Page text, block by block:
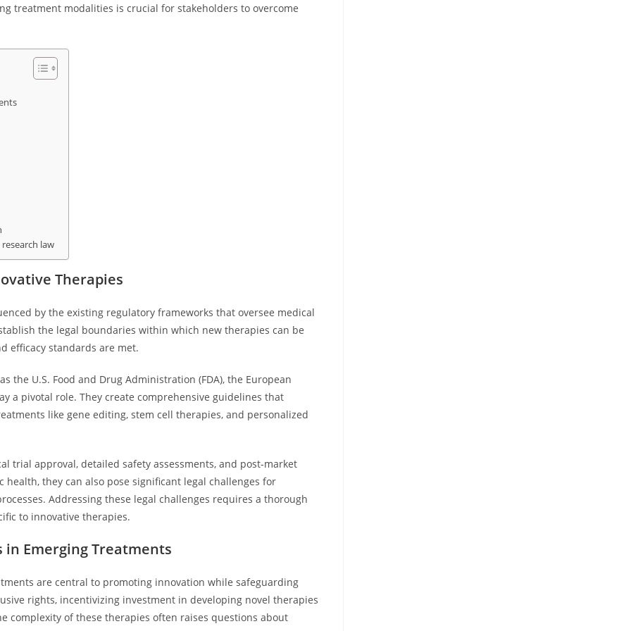
treatment modalities is crucial for stakeholders to overcome
law
Therapies
by the existing regulatory frameworks that oversee medical
the legal boundaries within which new therapies can be
efficacy standards are met.
the U.S. Food and Drug Administration (FDA), the European
a pivotal role. They create comprehensive guidelines that
like gene editing, stem cell therapies, and personalized
trial approval, detailed safety assessments, and post-market
they can also pose significant legal challenges for
Addressing these legal challenges requires a thorough
to innovative therapies.
Emerging Treatments
are central to promoting innovation while safeguarding
rights, incentivizing investment in developing novel therapies
complexity of these therapies often raises questions about